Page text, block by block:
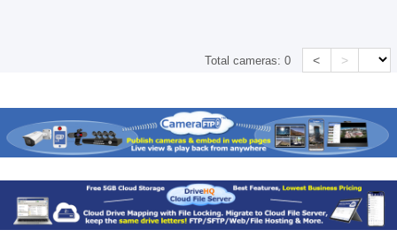
Total cameras:0 < >